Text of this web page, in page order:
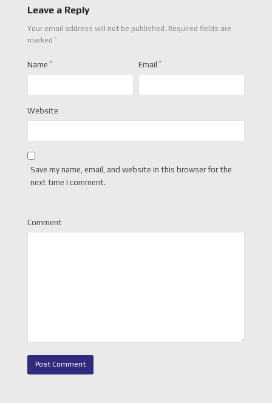
Leave a Reply
Your email address will not be published. Required fields are
marked *
Name * Email *
Website
Save my name, email, and website in this browser for the
next time I comment.
Comment